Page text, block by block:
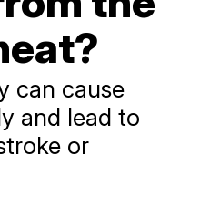
can cause
and lead to
or